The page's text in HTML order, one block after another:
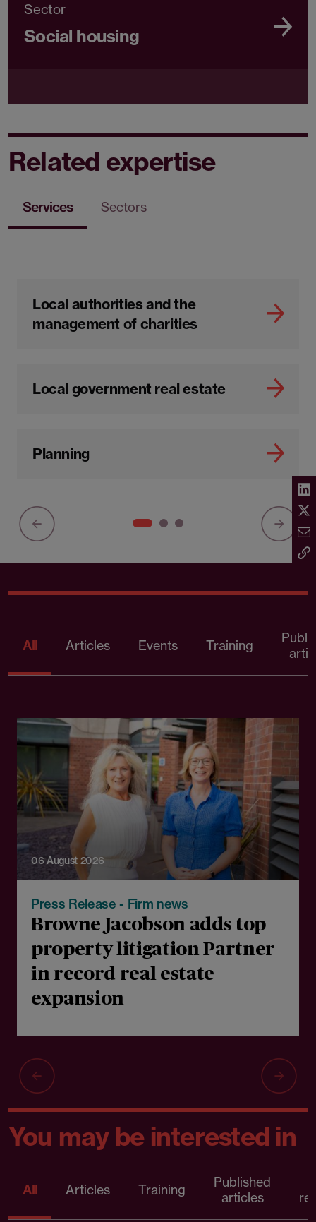
Sector
Social housing
Related expertise
Services Sectors
Local authorities and the
management of charities
Local government real estate
Planning
All Articles Events Training
06 August 2026
Press Release - Firm news
Browne Jacobson adds top
property litigation Partner
in record real estate
expansion
You may be interested in
All Articles Training
Published
articles